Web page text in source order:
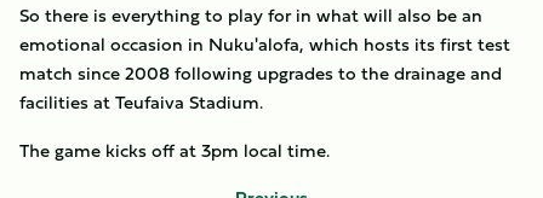
So there is everything to play for in what will also be an
emotional occasion in Nuku'alofa, which hosts its first test
match since 2008 following upgrades to the drainage and
facilities at Teufaiva Stadium.
The game kicks off at 3pm local time.